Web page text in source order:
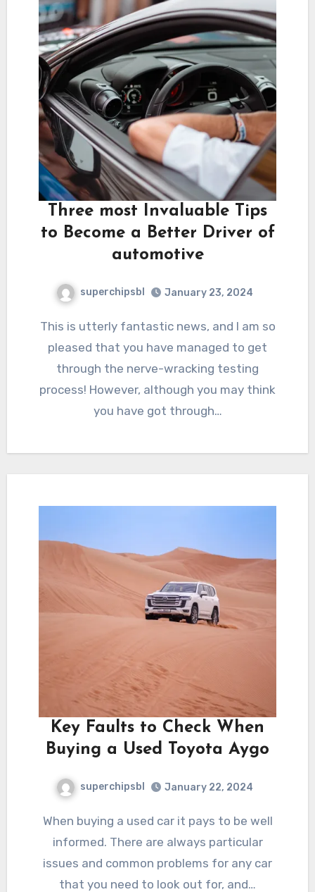
Three most Invaluable Tips
to Become a Better Driver of
automotive
superchipsbl January 23, 2024
This is utterly fantastic news, and I am so
pleased that you have managed to get
through the nerve-wracking testing
process! However, although you may think
you have got through…
Key Faults to Check When
Buying a Used Toyota Aygo
superchipsbl January 22, 2024
When buying a used car it pays to be well
informed. There are always particular
issues and common problems for any car
that you need to look out for, and…